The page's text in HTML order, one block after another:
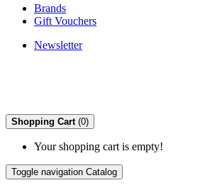
Brands
Gift Vouchers
Newsletter
Shopping Cart (0)
Your shopping cart is empty!
Toggle navigation Catalog